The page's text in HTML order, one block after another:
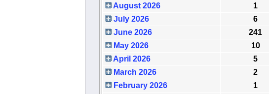
August 2026
1
July 2026
6
June 2026
241
May 2026
10
April 2026
5
March 2026
2
February 2026
1